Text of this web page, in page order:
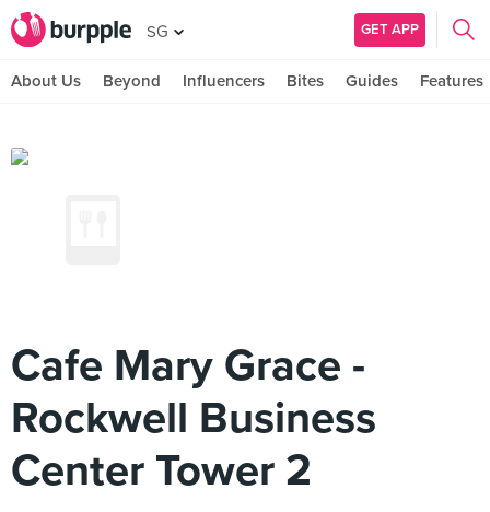
SG GET APP
About Us Beyond Influencers Bites Guides Features
Cafe Mary Grace -
Rockwell Business
Center Tower 2